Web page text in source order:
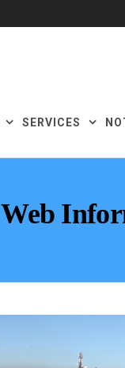
SERVICES
Web